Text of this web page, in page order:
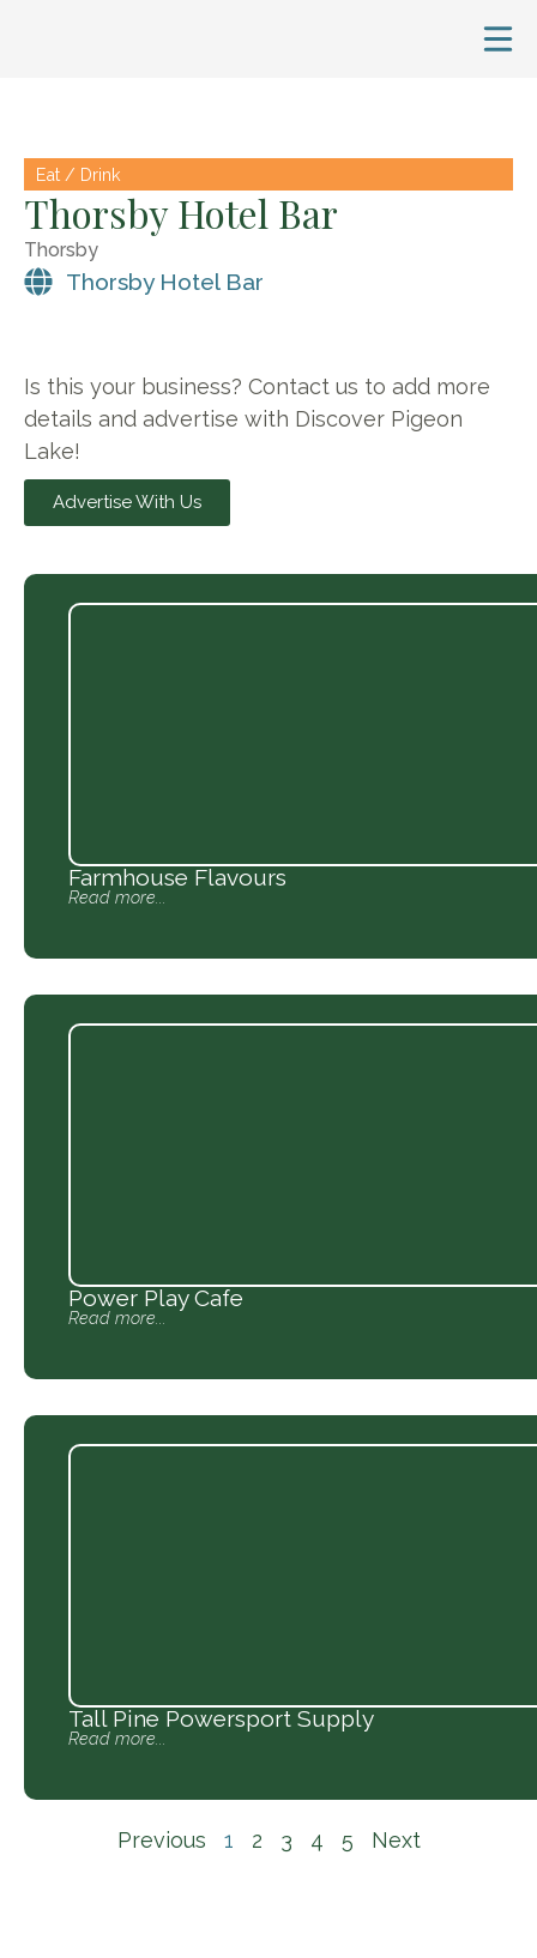
Eat / Drink
Thorsby Hotel Bar
Thorsby
Thorsby Hotel Bar
Is this your business? Contact us to add more
details and advertise with Discover Pigeon
Lake!
Advertise With Us
Farmhouse Flavours
Read more...
Power Play Cafe
Read more...
Tall Pine Powersport Supply
Read more...
Previous 1 2 3 4 5 Next